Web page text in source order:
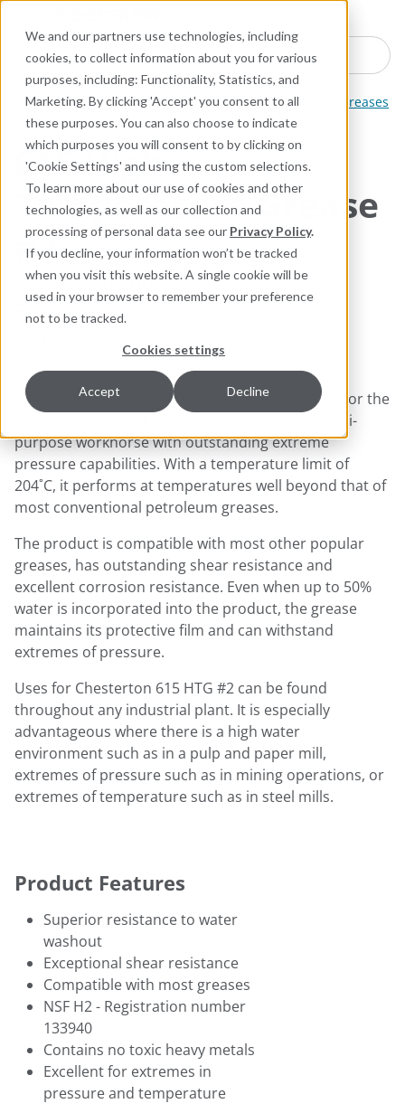
We and our partners use technologies, including
cookies, to collect information about you for various
purposes, including: Functionality, Statistics, and
Marketing. By clicking 'Accept' you consent to all
these purposes. You can also choose to indicate
which purposes you will consent to by clicking on
'Cookie Settings' and using the custom selections.
To learn more about our use of cookies and other
technologies, as well as our collection and
processing of personal data see our Privacy Policy.
If you decline, your information won’t be tracked
when you visit this website. A single cookie will be
used in your browser to remember your preference
not to be tracked.
Cookies settings
Accept Decline
Search here for products
Industrial Lubricants and MRO Products Industrial Greases
615 High-
Temperature Grease
#2
Available in ​Three
Formulations: #1, #2, #2-
Chesterton 615 HTG #2 is the one grease to use for the
most demanding of lubrication needs. It is a multi-
purpose workhorse with outstanding extreme
pressure capabilities. With a temperature limit of
204˚C, it performs at temperatures well beyond that of
most conventional petroleum greases.
The product is compatible with most other popular
greases, has outstanding shear resistance and
excellent corrosion resistance. Even when up to 50%
water is incorporated into the product, the grease
maintains its protective film and can withstand
extremes of pressure.
Uses for Chesterton 615 HTG #2 can be found
throughout any industrial plant. It is especially
advantageous where there is a high water
environment such as in a pulp and paper mill,
extremes of pressure such as in mining operations, or
extremes of temperature such as in steel mills.
Product Features
Superior resistance to water
washout
Exceptional shear resistance
Compatible with most greases
NSF H2 - Registration number
133940
Contains no toxic heavy metals
Excellent for extremes in
pressure and temperature